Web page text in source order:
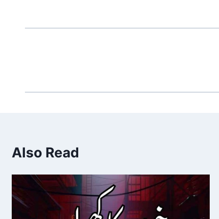
Also Read